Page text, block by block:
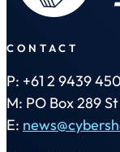
CONTACT
P: +61 2 9439
M: PO Box 289
E: